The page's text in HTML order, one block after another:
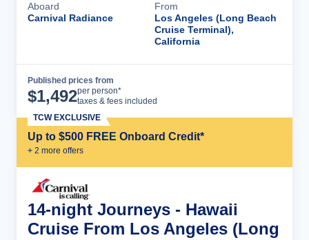
Aboard
Carnival Radiance
From
Los Angeles (Long Beach
Cruise Terminal),
California
Published prices from
$1,492per person*
taxes & fees included
Up to $500 FREE Onboard Credit*
+ 2 more offers
TCW EXCLUSIVE
14-night Journeys - Hawaii
Cruise From Los Angeles (Long